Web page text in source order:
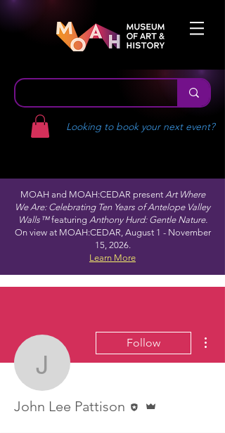
Looking to book your next event?
MOAH and MOAH:CEDAR present Art Where
We Are: Celebrating Ten Years of Antelope Valley
Walls™featuring Anthony Hurd: Gentle Nature.
On view at MOAH:CEDAR, August 1 - November
15, 2026.
Learn More
John Lee
Follow
John Lee Pattison